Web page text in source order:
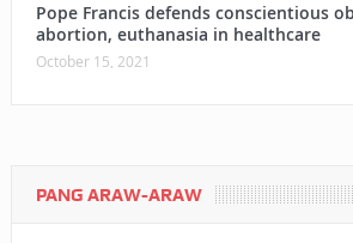
Pope Francis defends conscientious
abortion, euthanasia in healthcare
October 15, 2021
PANG ARAW-ARAW